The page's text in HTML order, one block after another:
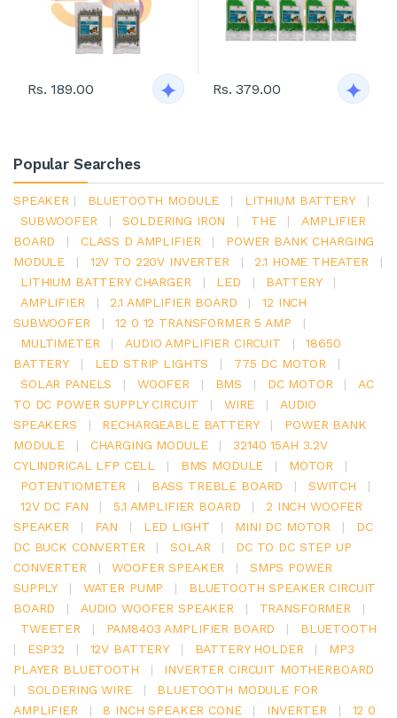
Rs. 189.00 Rs. 379.00
Popular Searches
SPEAKER | BLUETOOTH MODULE | LITHIUM BATTERY
|
SUBWOOFER
| SOLDERING IRON | THE |
AMPLIFIER
BOARD
| CLASS D AMPLIFIER |
POWER BANK CHARGING
MODULE
| 12V TO 220V INVERTER | 2.1 HOME THEATER
|
LITHIUM BATTERY CHARGER
| LED | BATTERY
|
AMPLIFIER
| 2.1 AMPLIFIER BOARD |
12 INCH
SUBWOOFER
| 12 0 12 TRANSFORMER 5 AMP
|
MULTIMETER
| AUDIO AMPLIFIER CIRCUIT |
18650
BATTERY
| LED STRIP LIGHTS | 775 DC MOTOR
|
SOLAR PANELS
| WOOFER | BMS | DC MOTOR |
AC
TO DC POWER SUPPLY CIRCUIT
| WIRE |
AUDIO
SPEAKERS
| RECHARGEABLE BATTERY |
POWER BANK
MODULE
| CHARGING MODULE |
32140 15AH 3.2V
CYLINDRICAL LFP CELL
| BMS MODULE | MOTOR
|
POTENTIOMETER
| BASS TREBLE BOARD | SWITCH
|
12V DC FAN
| 5.1 AMPLIFIER BOARD |
2 INCH WOOFER
SPEAKER
| FAN | LED LIGHT | MINI DC MOTOR |
DC
DC BUCK CONVERTER
| SOLAR |
DC TO DC STEP UP
CONVERTER
| WOOFER SPEAKER |
SMPS POWER
SUPPLY
| WATER PUMP |
BLUETOOTH SPEAKER CIRCUIT
BOARD
| AUDIO WOOFER SPEAKER | TRANSFORMER
|
TWEETER
| PAM8403 AMPLIFIER BOARD |
BLUETOOTH
|
ESP32 | 12V BATTERY | BATTERY HOLDER |
MP3
PLAYER BLUETOOTH
|
INVERTER CIRCUIT MOTHERBOARD
|
SOLDERING WIRE |
BLUETOOTH MODULE FOR
AMPLIFIER
| 8 INCH SPEAKER CONE | INVERTER |
12 0